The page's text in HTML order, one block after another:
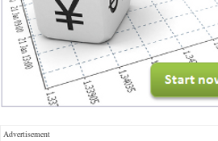
Advertisement